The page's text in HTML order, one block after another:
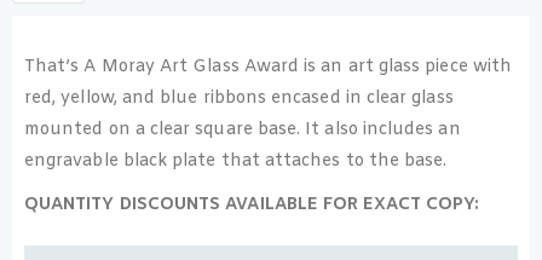
That’s A Moray Art Glass Award is an art glass piece with
red, yellow, and blue ribbons encased in clear glass
mounted on a clear square base. It also includes an
engravable black plate that attaches to the base.
QUANTITY DISCOUNTS AVAILABLE FOR EXACT COPY: